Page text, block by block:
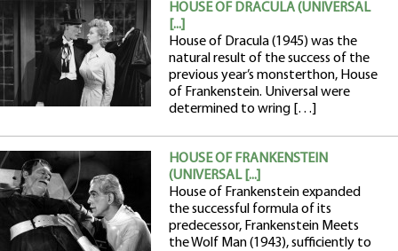
HOUSE OF DRACULA (UNIVERSAL
[...]
House of Dracula (1945) was the
natural result of the success of the
previous year’s monsterthon, House
of Frankenstein. Universal were
determined to wring […]
HOUSE OF FRANKENSTEIN
(UNIVERSAL [...]
House of Frankenstein expanded
the successful formula of its
predecessor, Frankenstein Meets
the Wolf Man (1943), sufficiently to